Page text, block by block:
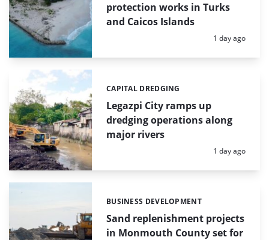
protection works in Turks
and Caicos Islands
Posted:
1 day ago
Legazpi City ramps up
dredging operations along
major rivers
Categories:
CAPITAL DREDGING
Posted:
1 day ago
Sand replenishment projects
in Monmouth County set for
Categories:
BUSINESS DEVELOPMENT